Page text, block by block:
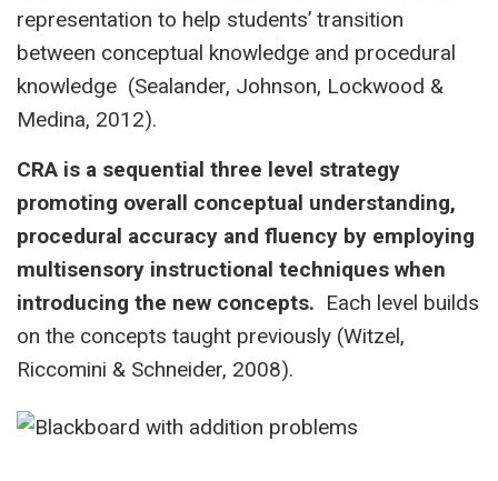
representation to help students’ transition
between conceptual knowledge and procedural
knowledge (Sealander, Johnson, Lockwood &
Medina, 2012).
CRA is a sequential three level strategy
promoting overall conceptual understanding,
procedural accuracy and fluency by employing
multisensory instructional techniques when
introducing the new concepts. Each level builds
on the concepts taught previously (Witzel,
Riccomini & Schneider, 2008).